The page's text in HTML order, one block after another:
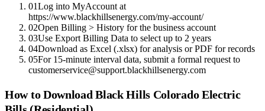
01Log into MyAccount at
https://www.blackhillsenergy.com/my-account/
02Open Billing > History for the business account
03Use Export Billing Data to select up to 2 years
04Download as Excel (.xlsx) for analysis or PDF for records
05For 15-minute interval data, submit a formal request to
customerservice@support.blackhillsenergy.com
How to DownloadBlack Hills Colorado Electric